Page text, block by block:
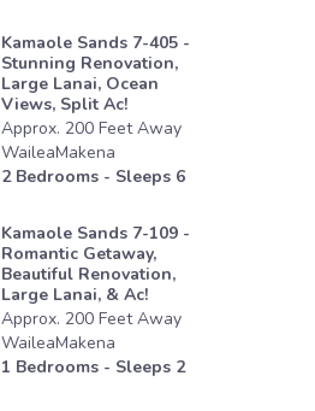
Kamaole Sands 7-405 -
Stunning Renovation,
Large Lanai, Ocean
Views, Split Ac!
Approx. 200 FeetAway
WaileaMakena
2Bedrooms - Sleeps 6
Kamaole Sands 7-109 -
Romantic Getaway,
Beautiful Renovation,
Large Lanai, & Ac!
Approx. 200 FeetAway
WaileaMakena
1 Bedrooms - Sleeps 2